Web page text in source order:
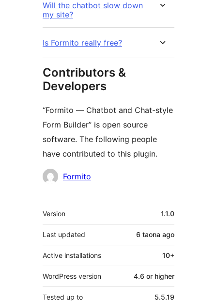
Will the chatbot slow down
my site?
Is Formito really free?
Contributors &
Developers
“Formito — Chatbot and Chat-style
Form Builder” is open source
software. The following people
have contributed to this plugin.
Contributors
Formito
Meta
Version 1.1.0
Last updated 6 taona ago
Active installations 10+
WordPress version 4.6 or higher
Tested up to 5.5.19